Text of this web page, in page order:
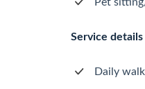
Service details
Daily